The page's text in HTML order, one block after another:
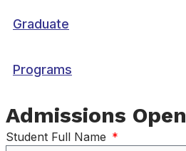
Graduate
Programs
Admissions Open
Student Full Name